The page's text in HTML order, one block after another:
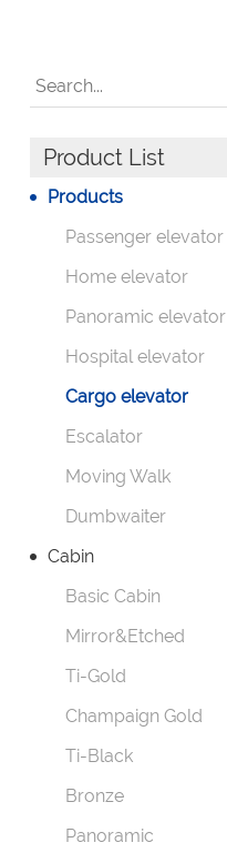
Product List
Products
Passenger elevator
Home elevator
Panoramic elevator
Hospital elevator
Cargo elevator
Escalator
Moving Walk
Dumbwaiter
Cabin
Basic Cabin
Mirror&Etched
Ti-Gold
Champaign Gold
Ti-Black
Bronze
Panoramic